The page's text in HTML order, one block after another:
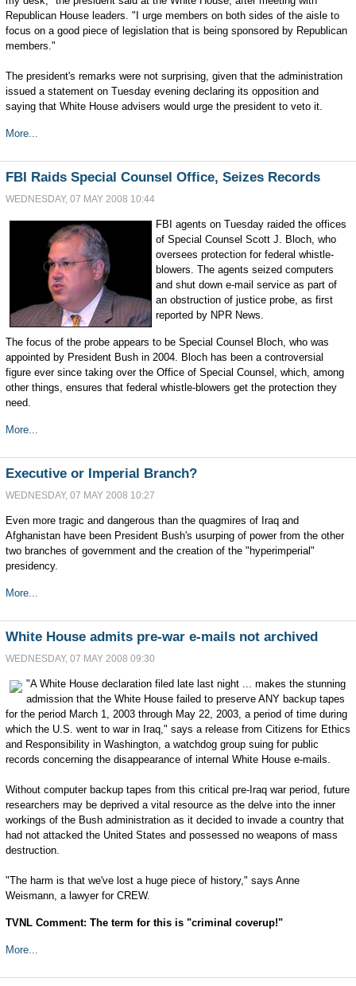
Republican House leaders. "I urge members on both sides of the aisle to
focus on a good piece of legislation that is being sponsored by Republican
members."
The president's remarks were not surprising, given that the administration
issued a statement on Tuesday evening declaring its opposition and
saying that White House advisers would urge the president to veto it.
More...
FBI Raids Special Counsel Office, Seizes Records
WEDNESDAY, 07 MAY 2008 10:44
FBI agents on Tuesday raided the offices
of Special Counsel Scott J. Bloch, who
oversees protection for federal whistle-
blowers. The agents seized computers
and shut down e-mail service as part of
an obstruction of justice probe, as first
reported by NPR News.
The focus of the probe appears to be Special Counsel Bloch, who was
appointed by President Bush in 2004. Bloch has been a controversial
figure ever since taking over the Office of Special Counsel, which, among
other things, ensures that federal whistle-blowers get the protection they
need.
More...
Executive or Imperial Branch?
WEDNESDAY, 07 MAY 2008 10:27
Even more tragic and dangerous than the quagmires of Iraq and
Afghanistan have been President Bush's usurping of power from the other
two branches of government and the creation of the "hyperimperial"
presidency.
More...
White House admits pre-war e-mails not archived
WEDNESDAY, 07 MAY 2008 09:30
"A White House declaration filed late last night ... makes the stunning
admission that the White House failed to preserve ANY backup tapes
for the period March 1, 2003 through May 22, 2003, a period of time during
which the U.S. went to war in Iraq," says a release from Citizens for Ethics
and Responsibility in Washington, a watchdog group suing for public
records concerning the disappearance of internal White House e-mails.
Without computer backup tapes from this critical pre-Iraq war period, future
researchers may be deprived a vital resource as the delve into the inner
workings of the Bush administration as it decided to invade a country that
had not attacked the United States and possessed no weapons of mass
destruction.
"The harm is that we've lost a huge piece of history," says Anne
Weismann, a lawyer for CREW.
TVNL Comment: The term for this is "criminal coverup!"
More...